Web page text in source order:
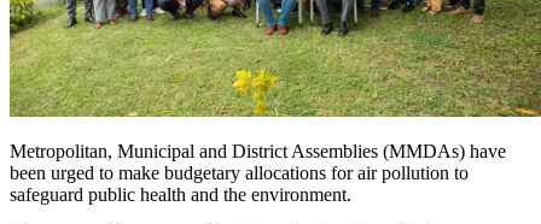
Metropolitan, Municipal and District Assemblies (MMDAs) have
been urged to make budgetary allocations for air pollution to
safeguard public health and the environment.